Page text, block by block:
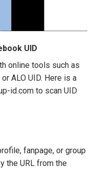
UID
online tools such as
ALO UID. Here is a
id.com to scan UID
fanpage, or group
the URL from the